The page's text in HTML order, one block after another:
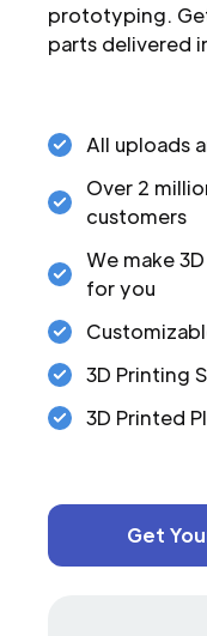
prototyping.
parts delivered
All uploads
Over 2
customers
We make
for you
3D Printing
3D Printed
Get